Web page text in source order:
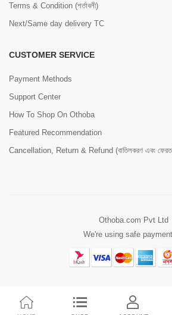
Terms & Condition (শর্তাবলী)
Next/Same day delivery TC
CUSTOMER SERVICE
Payment Methods
Support Center
How To Shop On Othoba
Featured Recommendation
Cancellation, Return & Refund (বাতিলকরণ এবং
Othoba.com Pvt Ltd
We're using safe